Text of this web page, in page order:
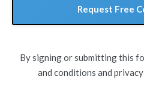
By signing or submitting this
and conditions and